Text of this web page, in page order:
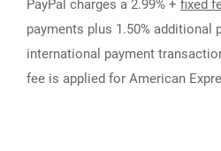
PayPal charges a 2.99% + fixed
payments plus 1.50% additional
international payment
fee is applied for American